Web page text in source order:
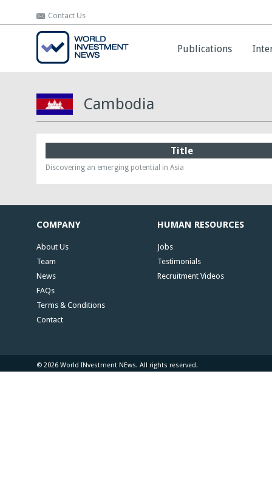
Contact Us
Publications
Contact Us
Publications
Cambodia
Title
Discovering an emerging potential in Asia
COMPANY
About Us
Team
News
FAQs
Terms & Conditions
Contact
HUMAN RESOURCES
Jobs
Testimonials
Recruitment Videos
© 2026 World INvestment NEws. All rights reserved.